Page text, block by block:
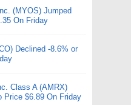
(MYOS) Jumped
On Friday
Declined -8.6% or
Class A (AMRX)
Price $6.89 On Friday